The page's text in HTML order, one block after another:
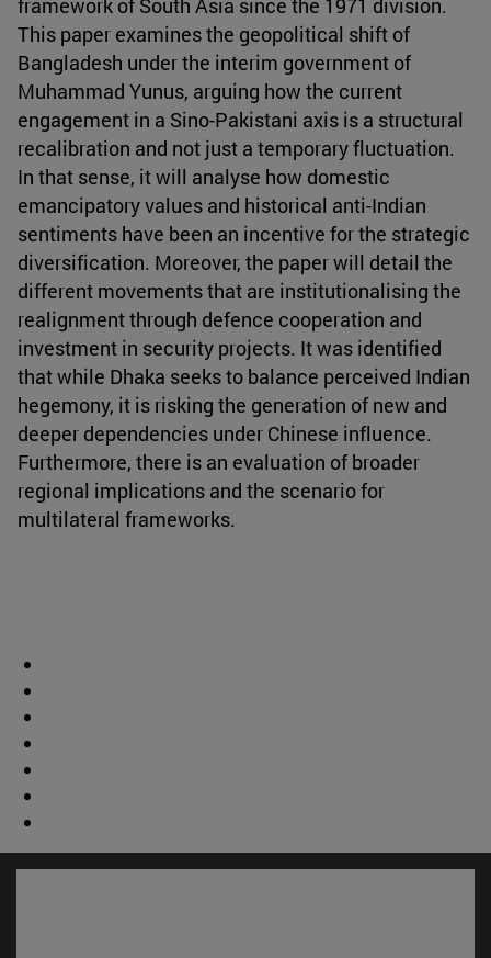
This paper examines the geopolitical shift of
Bangladesh under the interim government of
Muhammad Yunus, arguing how the current
engagement in a Sino-Pakistani axis is a structural
recalibration and not just a temporary fluctuation.
In that sense, it will analyse how domestic
emancipatory values and historical anti-Indian
sentiments have been an incentive for the strategic
diversification. Moreover, the paper will detail the
different movements that are institutionalising the
realignment through defence cooperation and
investment in security projects. It was identified
that while Dhaka seeks to balance perceived Indian
hegemony, it is risking the generation of new and
deeper dependencies under Chinese influence.
Furthermore, there is an evaluation of broader
regional implications and the scenario for
multilateral frameworks.